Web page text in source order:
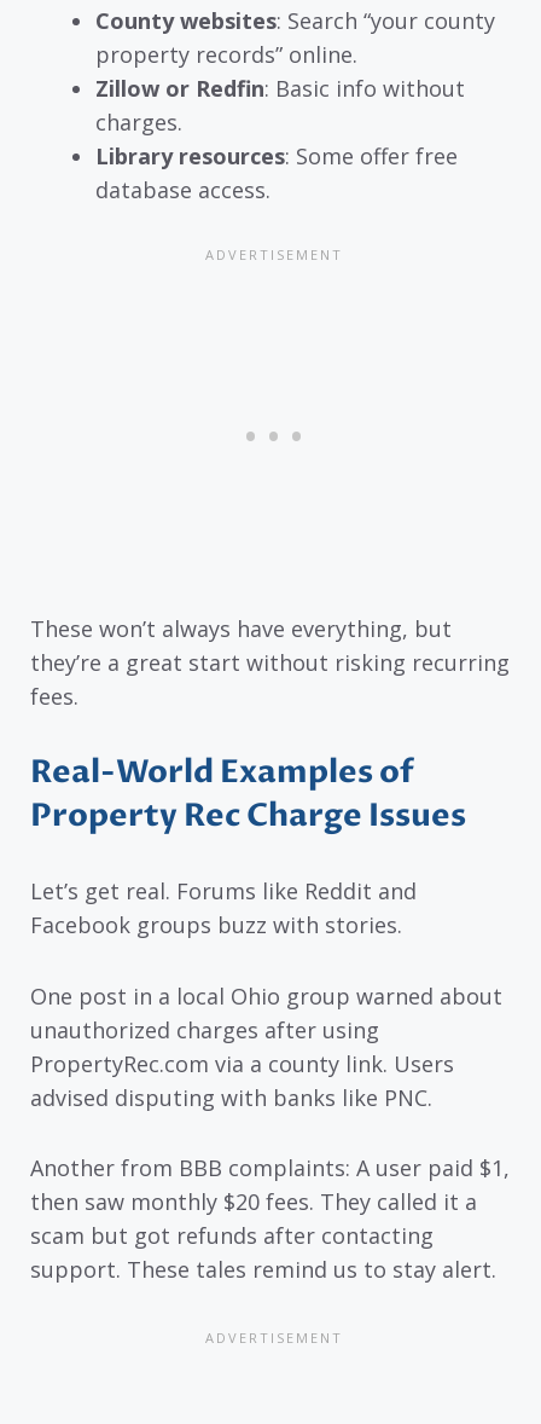
County websites: Search “your county
property records” online.
Zillow or Redfin: Basic info without
charges.
Library resources: Some offer free
database access.
These won’t always have everything, but
they’re a great start without risking recurring
fees.
Real-World Examples of
Property Rec Charge Issues
Let’s get real. Forums like Reddit and
Facebook groups buzz with stories.
One post in a local Ohio group warned about
unauthorized charges after using
PropertyRec.com via a county link. Users
advised disputing with banks like PNC.
Another from BBB complaints: A user paid $1,
then saw monthly $20 fees. They called it a
scam but got refunds after contacting
support. These tales remind us to stay alert.